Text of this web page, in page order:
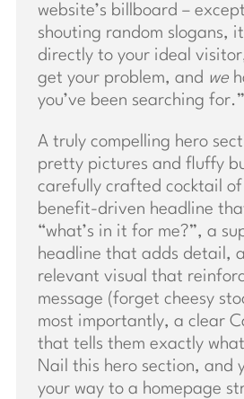
website’s billboard –
shouting random slogans,
directly to your ideal
get your problem, and we
you’ve been searching for.”
A truly compelling hero
pretty pictures and fluffy
carefully crafted cocktail
benefit-driven headline
“what’s in it for me?”, a
headline that adds detail,
relevant visual that
message (forget cheesy
most importantly, a clear
that tells them exactly
Nail this hero section, and
your way to a homepage